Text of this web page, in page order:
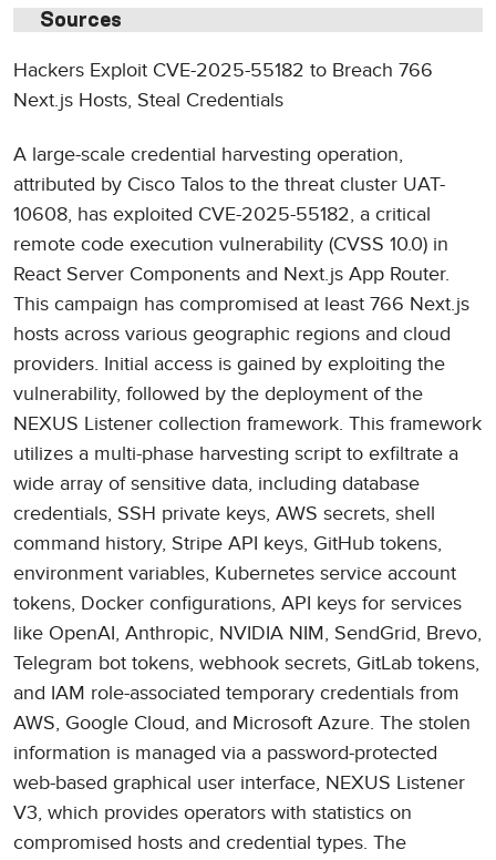
Sources
Hackers Exploit CVE-2025-55182 to Breach 766
Next.js Hosts, Steal Credentials
A large-scale credential harvesting operation,
attributed by Cisco Talos to the threat cluster UAT-
10608, has exploited CVE-2025-55182, a critical
remote code execution vulnerability (CVSS 10.0) in
React Server Components and Next.js App Router.
This campaign has compromised at least 766 Next.js
hosts across various geographic regions and cloud
providers. Initial access is gained by exploiting the
vulnerability, followed by the deployment of the
NEXUS Listener collection framework. This framework
utilizes a multi-phase harvesting script to exfiltrate a
wide array of sensitive data, including database
credentials, SSH private keys, AWS secrets, shell
command history, Stripe API keys, GitHub tokens,
environment variables, Kubernetes service account
tokens, Docker configurations, API keys for services
like OpenAI, Anthropic, NVIDIA NIM, SendGrid, Brevo,
Telegram bot tokens, webhook secrets, GitLab tokens,
and IAM role-associated temporary credentials from
AWS, Google Cloud, and Microsoft Azure. The stolen
information is managed via a password-protected
web-based graphical user interface, NEXUS Listener
V3, which provides operators with statistics on
compromised hosts and credential types. The